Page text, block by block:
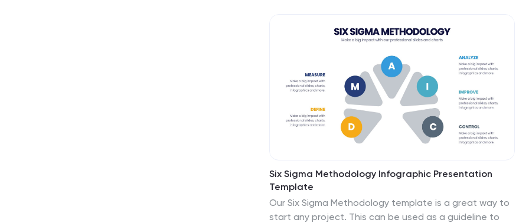
Six Sigma Methodology Infographic Presentation
Template
Our Six Sigma Methodology template is a great way to
start any project. This can be used as a guideline to